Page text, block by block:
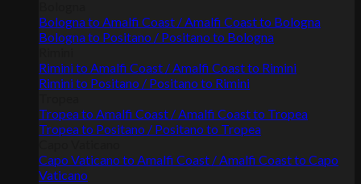
Bologna to Amalfi Coast / Amalfi Coast to Bologna
Bologna to Positano / Positano to Bologna
Rimini to Amalfi Coast / Amalfi Coast to Rimini
Rimini to Positano / Positano to Rimini
Tropea to Amalfi Coast / Amalfi Coast to Tropea
Tropea to Positano / Positano to Tropea
Capo Vaticano to Amalfi Coast / Amalfi Coast to Capo
Vaticano